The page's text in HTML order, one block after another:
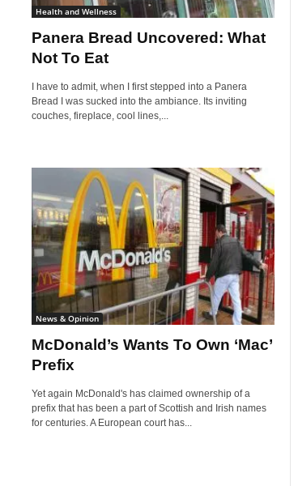
Health and Wellness
Panera Bread Uncovered: What
Not To Eat
I have to admit, when I first stepped into a Panera
Bread I was sucked into the ambiance. Its inviting
couches, fireplace, cool lines,...
News & Opinion
McDonald’s Wants To Own ‘Mac’
Prefix
Yet again McDonald's has claimed ownership of a
prefix that has been a part of Scottish and Irish names
for centuries. A European court has...